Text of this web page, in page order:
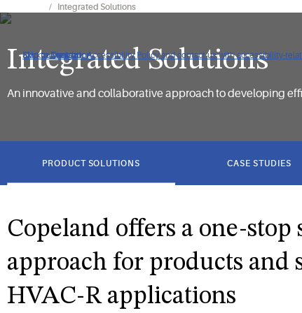
Click to view our Accessibility Policy and contact us with accessibility-
Skip to Navigation
Skip to Content
Skip to Search
Integrated Solutions
Integrated Solutions
An innovative and collaborative approach to developing
PRODUCT SOLUTIONS CASE STUDIES
Copeland offers a one-stop
approach for products and
HVAC-R applications